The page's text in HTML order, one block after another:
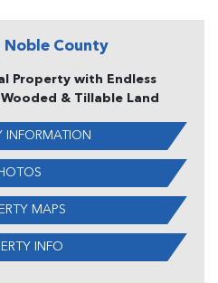
Noble County
Property with Endless
& Tillable Land
INFORMATION
MAPS
INFO